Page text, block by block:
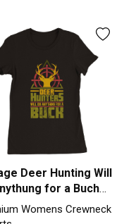
Deer Hunting Will
for a Buch
Womens
T-shirt
Womens Crewneck